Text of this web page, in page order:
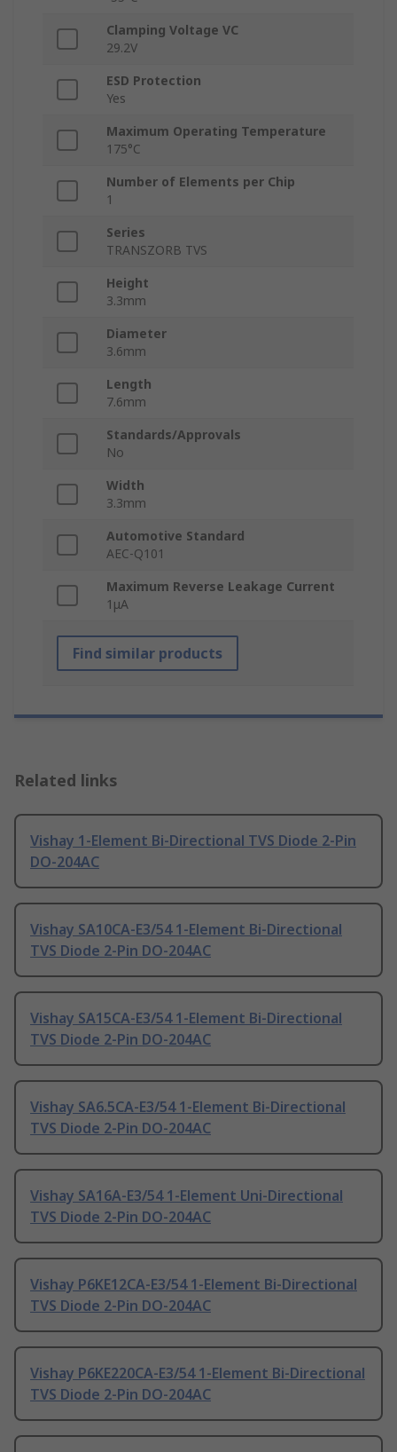
Clamping Voltage VC
29.2V
ESD Protection
Yes
Maximum Operating Temperature
175°C
Number of Elements per Chip
1
Series
TRANSZORB TVS
Height
3.3mm
Diameter
3.6mm
Length
7.6mm
Standards/Approvals
No
Width
3.3mm
Automotive Standard
AEC-Q101
Maximum Reverse Leakage Current
1μA
Find similar products
Related links
Vishay 1-Element Bi-Directional TVS Diode 2-Pin
DO-204AC
Vishay SA10CA-E3/54 1-Element Bi-Directional
TVS Diode 2-Pin DO-204AC
Vishay SA15CA-E3/54 1-Element Bi-Directional
TVS Diode 2-Pin DO-204AC
Vishay SA6.5CA-E3/54 1-Element Bi-Directional
TVS Diode 2-Pin DO-204AC
Vishay SA16A-E3/54 1-Element Uni-Directional
TVS Diode 2-Pin DO-204AC
Vishay P6KE12CA-E3/54 1-Element Bi-Directional
TVS Diode 2-Pin DO-204AC
Vishay P6KE220CA-E3/54 1-Element Bi-Directional
TVS Diode 2-Pin DO-204AC